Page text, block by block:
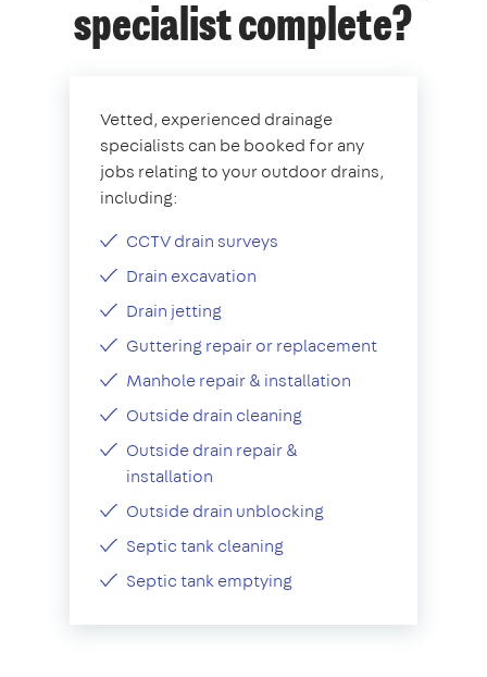
specialist complete?
Vetted, experienced drainage
specialists can be booked for any
jobs relating to your outdoor drains,
including:
CCTV drain surveys
Drain excavation
Drain jetting
Guttering repair or replacement
Manhole repair & installation
Outside drain cleaning
Outside drain repair &
installation
Outside drain unblocking
Septic tank cleaning
Septic tank emptying